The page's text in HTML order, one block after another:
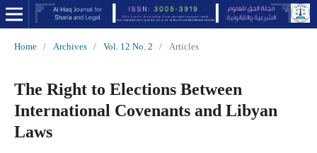
Home / Archives / Vol. 12 No. 2 / Articles
The Right to Elections Between
International Covenants and Libyan
Laws